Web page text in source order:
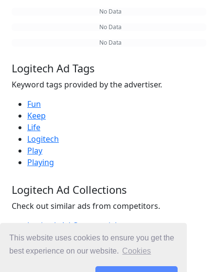
This website uses cookies to ensure you get the
best experience on our website. Cookies
No Data
No Data
No Data
Logitech Ad Tags
Keyword tags provided by the advertiser.
Fun
Keep
Life
Logitech
Play
Playing
Logitech Ad Collections
Check out similar ads from competitors.
Logitech Ad Commercials
Technology Ad Commercials
Gaming Ad Commercials